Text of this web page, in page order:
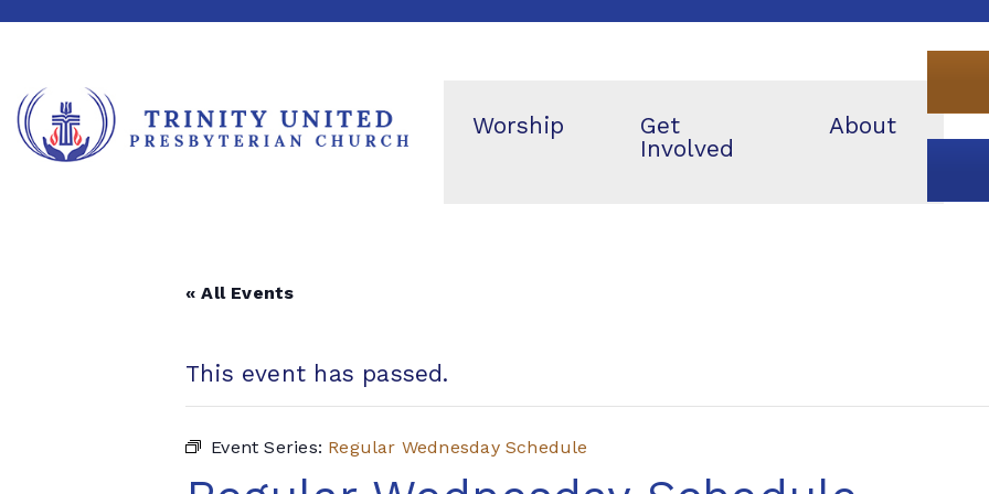
Worship
Get
Involved
About
« All Events
This event has passed.
Event Series: Regular Wednesday Schedule